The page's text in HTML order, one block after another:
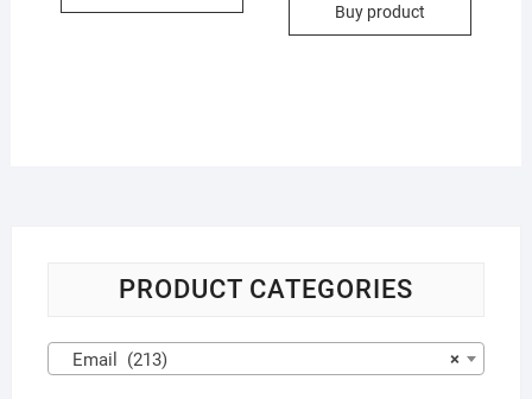
Buy product
PRODUCT CATEGORIES
×
Email (213)